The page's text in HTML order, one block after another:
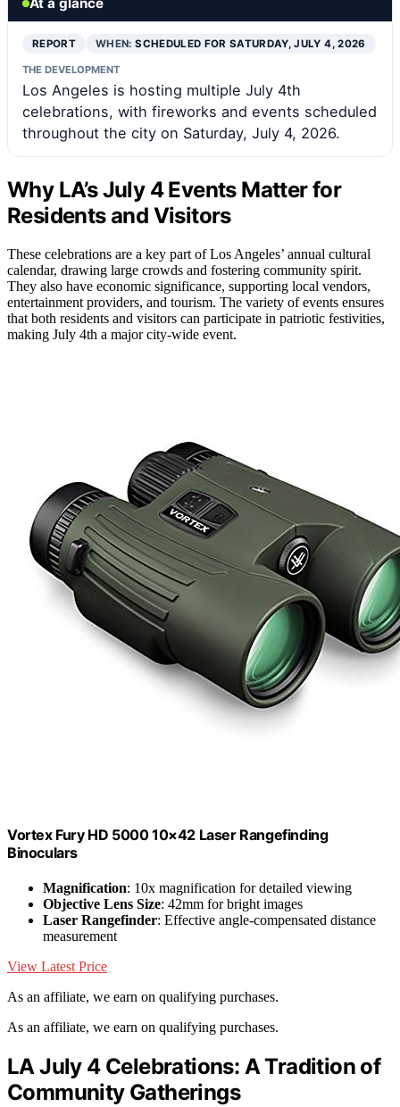
REPORT WHEN:SCHEDULED FOR SATURDAY, JULY 4, 2026
THE DEVELOPMENT
Los Angeles is hosting multiple July 4th
celebrations, with fireworks and events scheduled
throughout the city on Saturday, July 4, 2026.
Why LA’s July 4 Events Matter for
Residents and Visitors
These celebrations are a key part of Los Angeles’ annual cultural
calendar, drawing large crowds and fostering community spirit.
They also have economic significance, supporting local vendors,
entertainment providers, and tourism. The variety of events ensures
that both residents and visitors can participate in patriotic festivities,
making July 4th a major city-wide event.
Vortex Fury HD 5000 10×42 Laser Rangefinding
Binoculars
Magnification: 10x magnification for detailed viewing
Objective Lens Size: 42mm for bright images
Laser Rangefinder: Effective angle-compensated distance
measurement
View Latest Price
As an affiliate, we earn on qualifying purchases.
As an affiliate, we earn on qualifying purchases.
LA July 4 Celebrations: A Tradition of
Community Gatherings